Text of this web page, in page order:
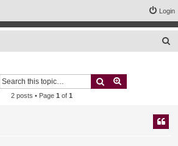
Login
Search
2 posts • Page 1 of 1